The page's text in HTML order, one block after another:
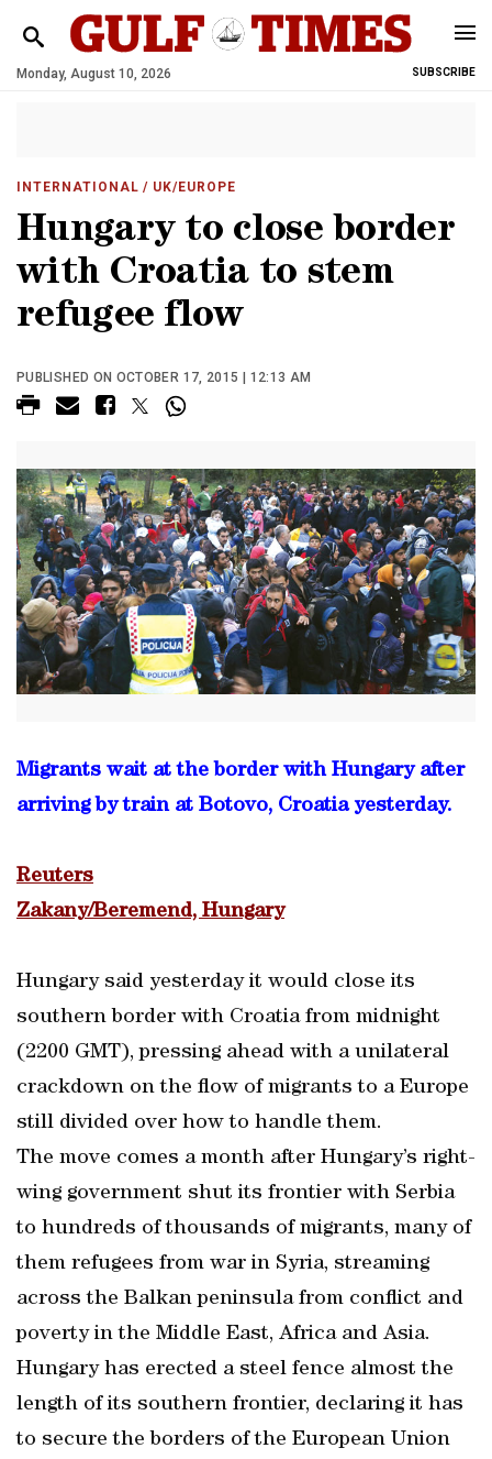
Monday, August 10, 2026 SUBSCRIBE
INTERNATIONAL / UK/EUROPE
Hungary to close border
with Croatia to stem
refugee flow
PUBLISHED ON OCTOBER 17, 2015 | 12:13 AM
Migrants wait at the border with Hungary after
arriving by train at Botovo, Croatia yesterday.
Reuters
Zakany/Beremend, Hungary
Hungary said yesterday it would close its
southern border with Croatia from midnight
(2200 GMT), pressing ahead with a unilateral
crackdown on the flow of migrants to a Europe
still divided over how to handle them.
The move comes a month after Hungary’s right-
wing government shut its frontier with Serbia
to hundreds of thousands of migrants, many of
them refugees from war in Syria, streaming
across the Balkan peninsula from conflict and
poverty in the Middle East, Africa and Asia.
Hungary has erected a steel fence almost the
length of its southern frontier, declaring it has
to secure the borders of the European Union